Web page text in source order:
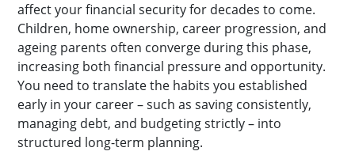
affect your financial security for decades to come.
Children, home ownership, career progression, and
ageing parents often converge during this phase,
increasing both financial pressure and opportunity.
You need to translate the habits you established
early in your career – such as saving consistently,
managing debt, and budgeting strictly – into
structured long-term planning.